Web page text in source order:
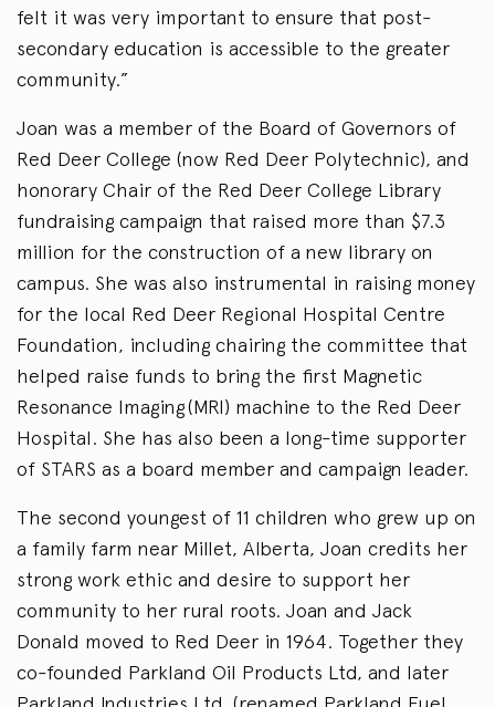
felt it was very important to ensure that post-
secondary education is accessible to the greater
community.”
Joan was a member of the Board of Governors of
Red Deer College (now Red Deer Polytechnic), and
honorary Chair of the Red Deer College Library
fundraising campaign that raised more than $7.3
million for the construction of a new library on
campus. She was also instrumental in raising money
for the local Red Deer Regional Hospital Centre
Foundation, including chairing the committee that
helped raise funds to bring the first Magnetic
Resonance Imaging (MRI) machine to the Red Deer
Hospital. She has also been a long-time supporter
of STARS as a board member and campaign leader.
The second youngest of 11 children who grew up on
a family farm near Millet, Alberta, Joan credits her
strong work ethic and desire to support her
community to her rural roots. Joan and Jack
Donald moved to Red Deer in 1964. Together they
co-founded Parkland Oil Products Ltd, and later